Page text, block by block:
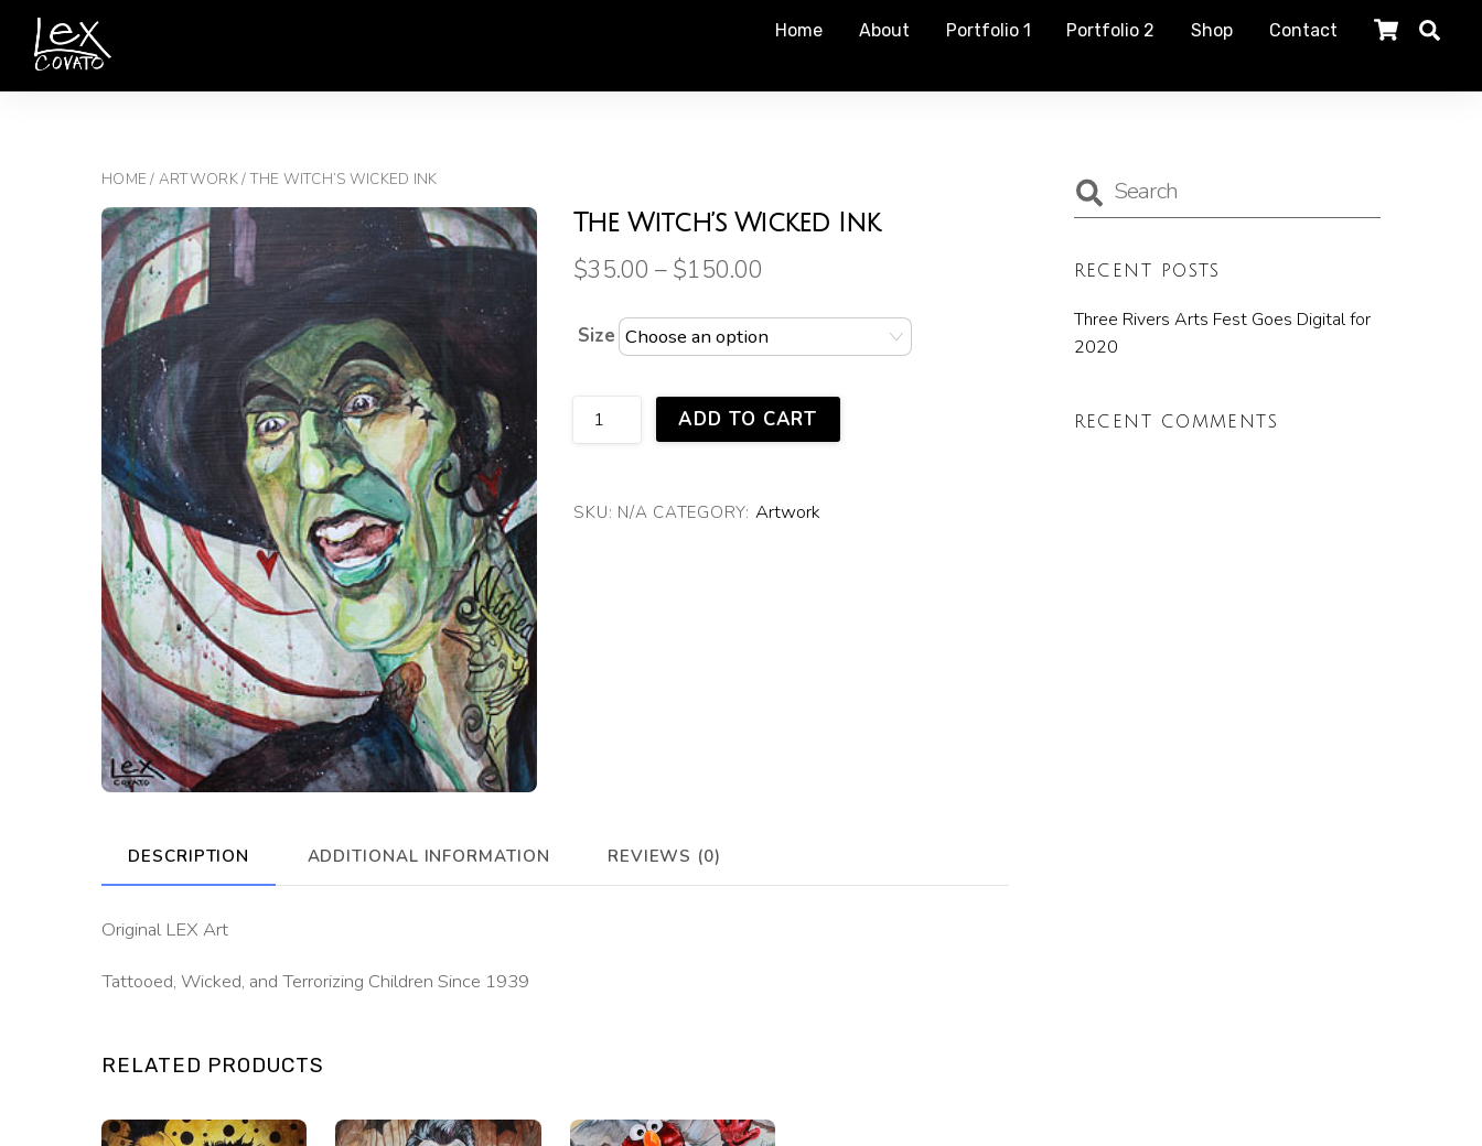
Home About Portfolio 1 Portfolio 2 Shop Contact
HOME / ARTWORK/ THE WITCH’S WICKED INK
The Witch’s Wicked Ink
$35.00 – $150.00
Size
The
Witch's
quantity
ADD TO CART
SKU: N/A CATEGORY: Artwork
DESCRIPTION ADDITIONAL INFORMATION REVIEWS (0)
Original LEX Art
Tattooed, Wicked, and Terrorizing Children Since 1939
RELATED PRODUCTS
RECENT POSTS
Three Rivers Arts Fest Goes Digital for
2020
RECENT COMMENTS